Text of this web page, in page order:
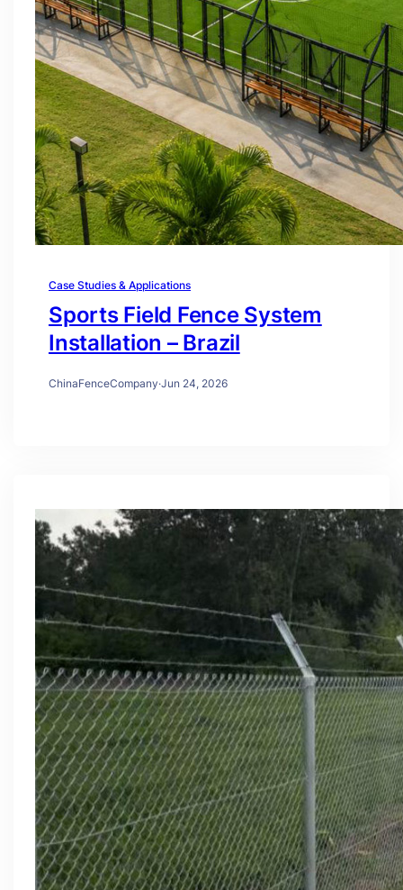
Case Studies & Applications
Sports Field Fence System
Installation – Brazil
ChinaFenceCompany·Jun 24, 2026